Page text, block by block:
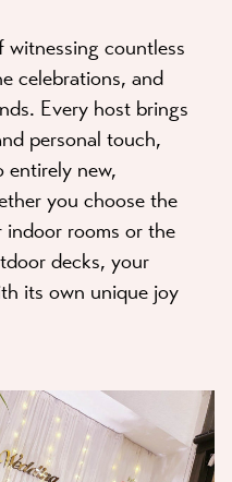
witnessing countless
celebrations, and
Every host brings
personal touch,
entirely new,
you choose the
rooms or the
decks, your
its own unique joy